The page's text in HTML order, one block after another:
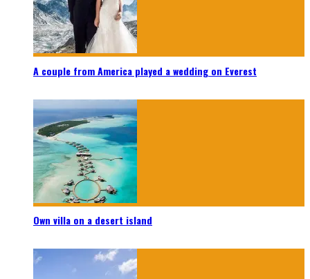
A couple from America played a wedding on Everest
Own villa on a desert island